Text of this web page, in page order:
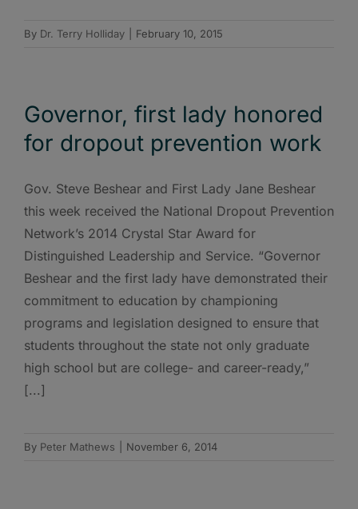
By Dr. Terry Holliday February 10, 2015
Governor, first lady honored
for dropout prevention work
Gov. Steve Beshear and First Lady Jane Beshear
this week received the National Dropout Prevention
Network’s 2014 Crystal Star Award for
Distinguished Leadership and Service. “Governor
Beshear and the first lady have demonstrated their
commitment to education by championing
programs and legislation designed to ensure that
students throughout the state not only graduate
high school but are college- and career-ready,”
[...]
By Peter Mathews November 6, 2014